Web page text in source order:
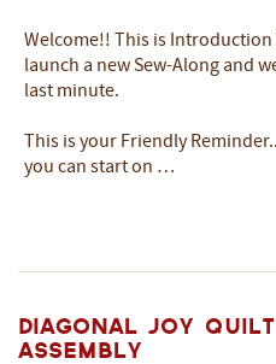
Welcome!! This is Introduction
launch a new Sew-Along and
last minute.
This is your Friendly
you can start on …
Diagonal Joy Quilt
ASSEMBLY